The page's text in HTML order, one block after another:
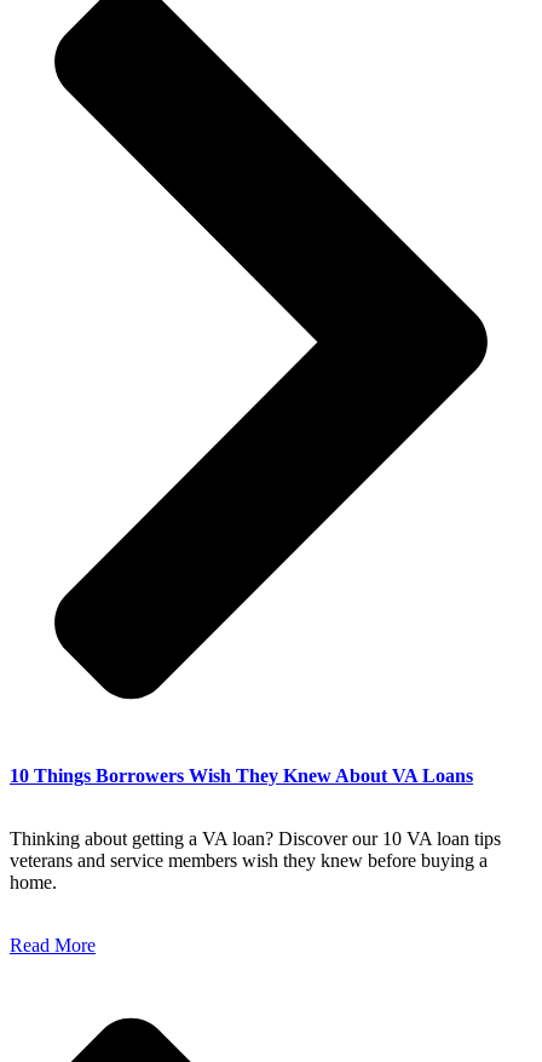
10 Things Borrowers Wish They Knew About VA Loans
Thinking about getting a VA loan? Discover our 10 VA loan tips
veterans and service members wish they knew before buying a
home.
Read More